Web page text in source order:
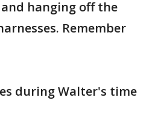
and hanging off the
Remember
during Walter's time